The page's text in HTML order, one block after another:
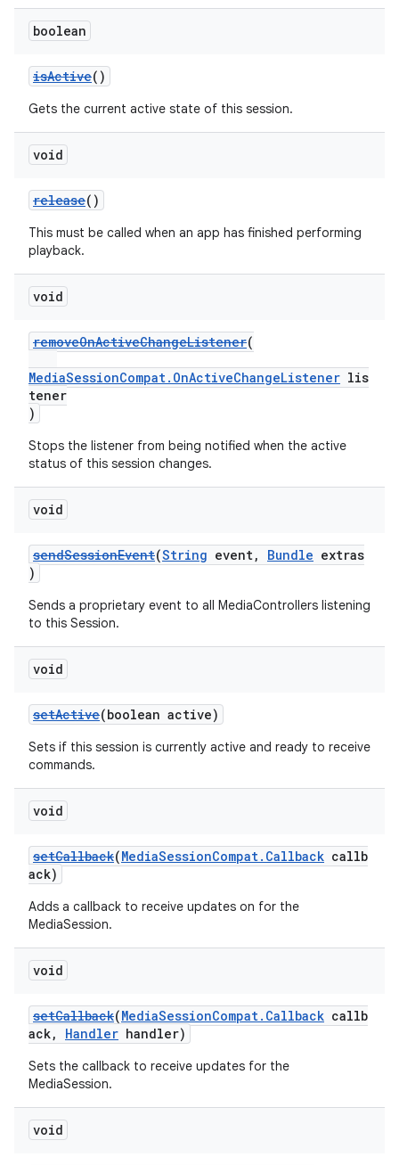
boolean
isActive()
Gets the current active state of this session.
void
release()
This must be called when an app has finished performing
playback.
void
removeOnActiveChangeListener(
MediaSessionCompat.OnActiveChangeListener lis
tener
)
Stops the listener from being notified when the active
status of this session changes.
void
sendSessionEvent(String event, Bundle extras
)
Sends a proprietary event to all MediaControllers listening
to this Session.
void
setActive(boolean active)
Sets if this session is currently active and ready to receive
commands.
void
setCallback(MediaSessionCompat.Callback callb
ack)
Adds a callback to receive updates on for the
MediaSession.
void
setCallback(MediaSessionCompat.Callback callb
ack, Handler handler)
Sets the callback to receive updates for the
MediaSession.
void